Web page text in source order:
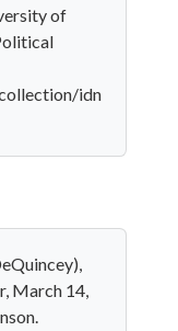
of
idn
March 14,